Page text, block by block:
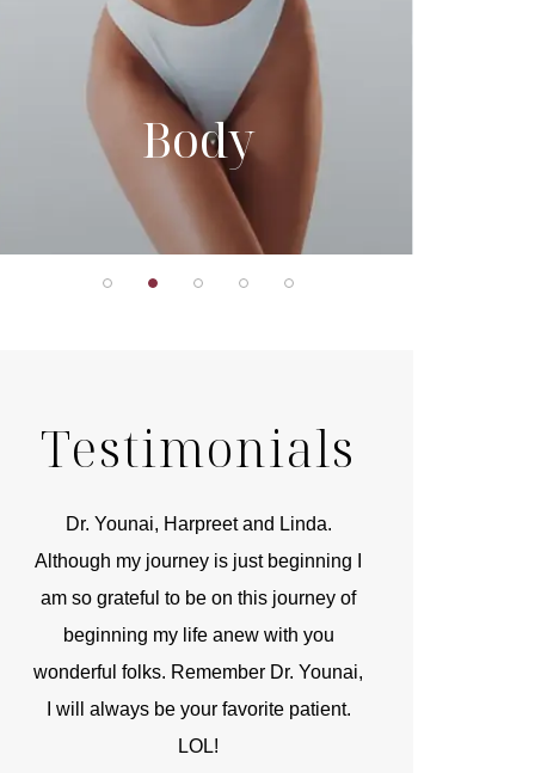
Body
Testimonials
Dr. Younai, Harpreet and Linda.
Although my journey is just beginning I
am so grateful to be on this journey of
beginning my life anew with you
wonderful folks. Remember Dr. Younai,
I will always be your favorite patient.
LOL!